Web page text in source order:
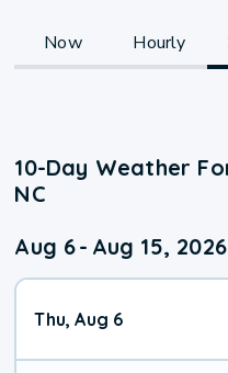
Now Hourly
10-Day Weather
NC
Aug 6- Aug 15, 2026
Thu, Aug 6